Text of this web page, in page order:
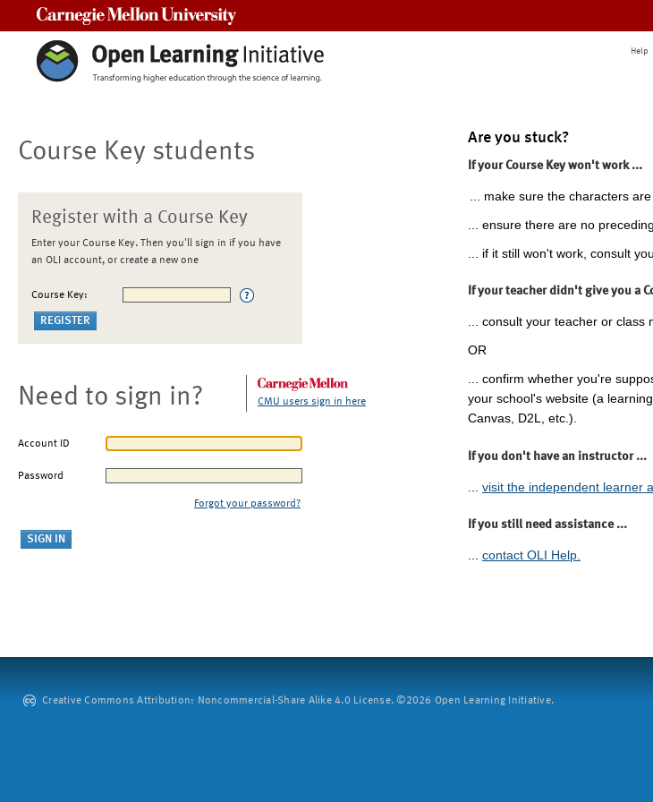
Help
Course Key students
Register with a Course Key
Enter your Course Key. Then you'll sign in if you have
an OLI account, or create a new one
Course Key:
Need to sign in? CMU users sign in here
Account ID
Password
Forgot your password?
Are you stuck?
If your Course Key won't work ...
... make sure the characters
... ensure there are no
... if it still won't work, consult
If your teacher didn't give you a
... consult your teacher or class
OR
... confirm whether you're
your school's website (a
Canvas, D2L, etc.).
If you don't have an instructor ...
visit the independent learner
If you still need assistance ...
... contact OLI Help.
Creative Commons Attribution: Noncommercial-Share Alike 4.0 License. ©2026 Open Learning Initiative.